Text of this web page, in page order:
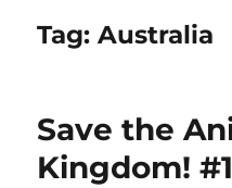
Tag:Australia
Save the
Kingdom!